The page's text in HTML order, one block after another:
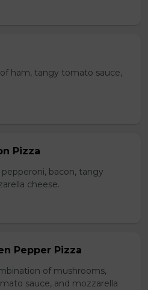
ham, tangy tomato sauce,
Pizza
bacon, tangy
cheese.
Pepper Pizza
of mushrooms,
sauce, and mozzarella